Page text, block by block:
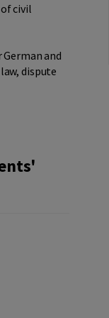
civil
and
dispute